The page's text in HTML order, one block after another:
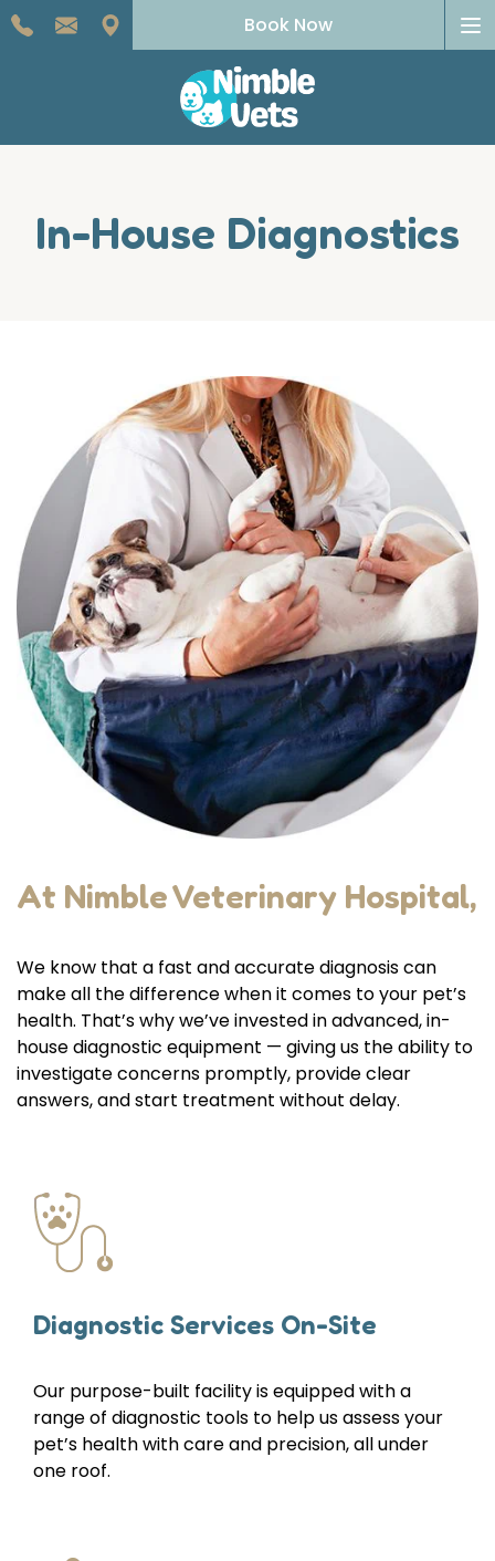
Book Now
In-House Diagnostics
At Nimble Veterinary Hospital,
We know that a fast and accurate diagnosis can
make all the difference when it comes to your pet’s
health. That’s why we’ve invested in advanced, in-
house diagnostic equipment — giving us the ability to
investigate concerns promptly, provide clear
answers, and start treatment without delay.
Diagnostic Services On-Site
Our purpose-built facility is equipped with a
range of diagnostic tools to help us assess your
pet’s health with care and precision, all under
one roof.